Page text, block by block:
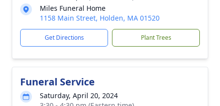
Miles Funeral Home
1158 Main Street, Holden, MA 01520
Get Directions Plant Trees
Funeral Service
Saturday, April 20, 2024